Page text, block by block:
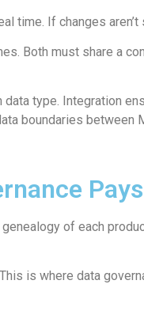
time. If changes
Both must share a
type. Integration
boundaries between
of each
is where data